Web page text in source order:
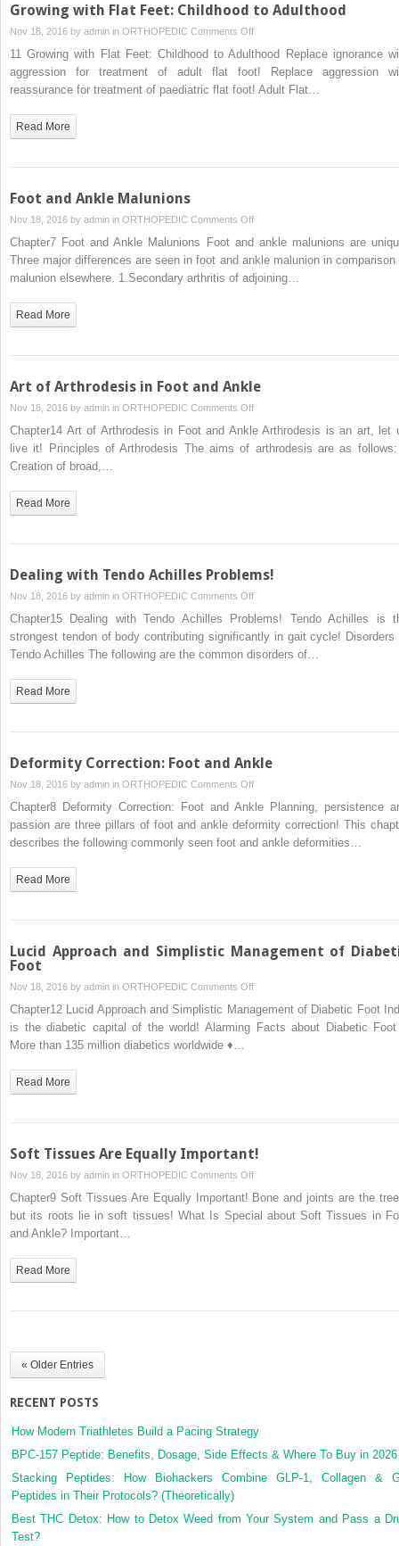
Growing with Flat Feet: Childhood to Adulthood
Nov 18, 2016 by admin in ORTHOPEDIC Comments Offon
Growing
with
Flat
11 Growing with Flat Feet: Childhood to Adulthood Replace ignorance
aggression for treatment of adult flat foot! Replace aggression
reassurance for treatment of paediatric flat foot! Adult Flat…
Read More
Foot and Ankle Malunions
Nov 18, 2016 by admin in ORTHOPEDIC Comments Offon
Foot
and
Ankle
Chapter7 Foot and Ankle Malunions Foot and ankle malunions are
Three major differences are seen in foot and ankle malunion in comparison
malunion elsewhere. 1.Secondary arthritis of adjoining…
Read More
Art of Arthrodesis in Foot and Ankle
Nov 18, 2016 by admin in ORTHOPEDIC Comments Offon
Art
Chapter14 Art of Arthrodesis in Foot and Ankle Arthrodesis is an art, let
live it! Principles of Arthrodesis The aims of arthrodesis are as
Creation of broad,…
Read More
Dealing with Tendo Achilles Problems!
Nov 18, 2016 by admin in ORTHOPEDIC Comments Offon
Dealing
with
Tendo
Chapter15 Dealing with Tendo Achilles Problems! Tendo Achilles is
strongest tendon of body contributing significantly in gait cycle! Disorders
Tendo Achilles The following are the common disorders of…
Read More
Deformity Correction: Foot and Ankle
Nov 18, 2016 by admin in ORTHOPEDIC Comments Offon
Deformity
Correction:
Foot
Chapter8 Deformity Correction: Foot and Ankle Planning, persistence
passion are three pillars of foot and ankle deformity correction! This
describes the following commonly seen foot and ankle deformities…
Read More
Lucid Approach and Simplistic Management of
Foot
Nov 18, 2016 by admin in ORTHOPEDIC Comments Offon
Approach
Chapter12 Lucid Approach and Simplistic Management of Diabetic Foot
is the diabetic capital of the world! Alarming Facts about Diabetic
More than 135 million diabetics worldwide ♦…
Read More
Soft Tissues Are Equally Important!
Nov 18, 2016 by admin in ORTHOPEDIC Comments Offon
Soft
Tissues
Chapter9 Soft Tissues Are Equally Important! Bone and joints are the
but its roots lie in soft tissues! What Is Special about Soft Tissues in
and Ankle? Important…
Read More
« Older Entries
RECENT POSTS
How Modern Triathletes Build a Pacing Strategy
BPC-157 Peptide: Benefits, Dosage, Side Effects & Where To Buy in 2026
Stacking Peptides: How Biohackers Combine GLP-1, Collagen &
Peptides in Their Protocols? (Theoretically)
Best THC Detox: How to Detox Weed from Your System and Pass a
Test?